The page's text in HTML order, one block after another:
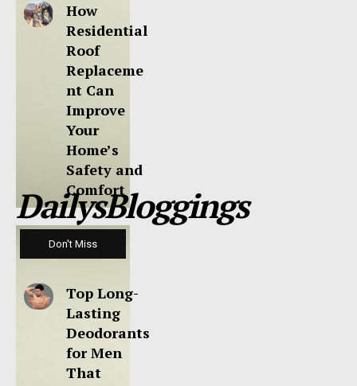
How
Residential
Roof
Replaceme
nt Can
Improve
Your
Home’s
Safety and
Comfort
DailysBloggings
Don't Miss
Top Long-
Lasting
Deodorants
for Men
That